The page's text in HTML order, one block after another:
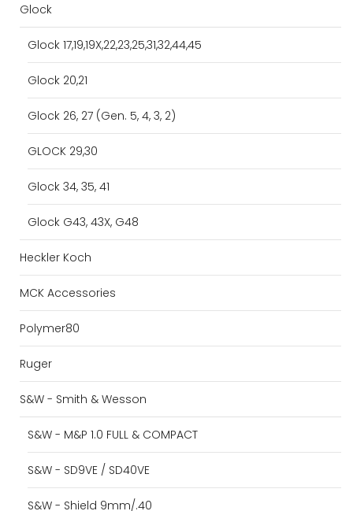
Glock
Glock 17,19,19X,22,23,25,31,32,44,45
Glock 20,21
Glock 26, 27 (Gen. 5, 4, 3, 2)
GLOCK 29,30
Glock 34, 35, 41
Glock G43, 43X, G48
Heckler Koch
MCK Accessories
Polymer80
Ruger
S&W - Smith & Wesson
S&W - M&P 1.0 FULL & COMPACT
S&W - SD9VE / SD40VE
S&W - Shield 9mm/.40